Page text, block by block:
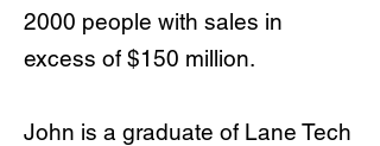
2000 people with sales in
excess of $150 million.
John is a graduate of Lane Tech